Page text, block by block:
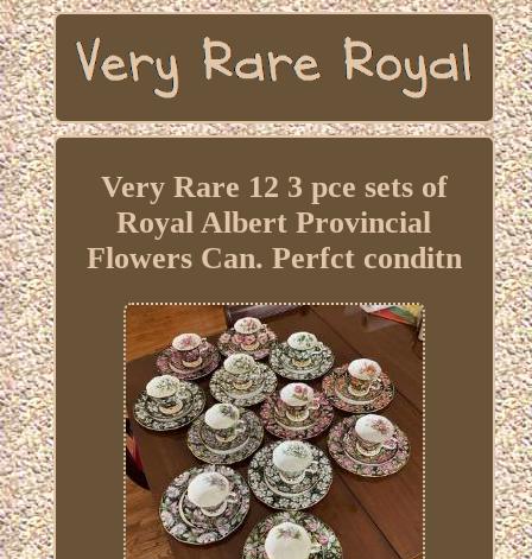
Very Rare 12 3 pce sets of
Royal Albert Provincial
Flowers Can. Perfct conditn